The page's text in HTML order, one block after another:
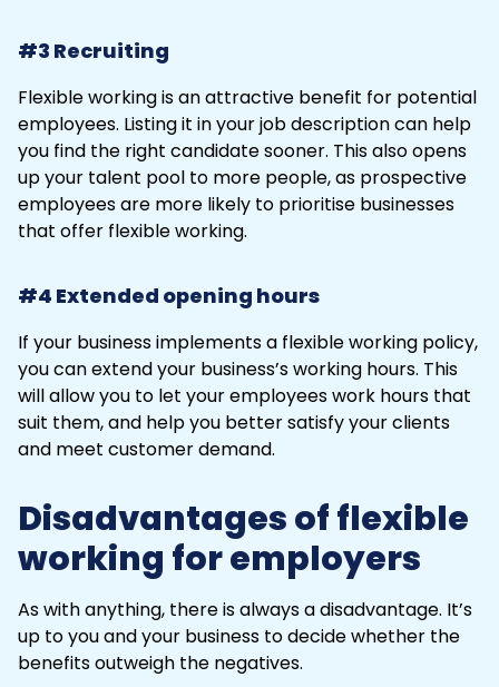
#3 Recruiting
Flexible working is an attractive benefit for potential
employees. Listing it in your job description can help
you find the right candidate sooner. This also opens
up your talent pool to more people, as prospective
employees are more likely to prioritise businesses
that offer flexible working.
#4 Extended opening hours
If your business implements a flexible working policy,
you can extend your business’s working hours. This
will allow you to let your employees work hours that
suit them, and help you better satisfy your clients
and meet customer demand.
Disadvantages of flexible
working for employers
As with anything, there is always a disadvantage. It’s
up to you and your business to decide whether the
benefits outweigh the negatives.